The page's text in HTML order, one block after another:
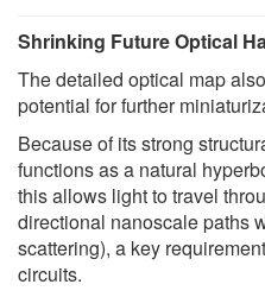
Shrinking Future Optical
The detailed optical map
potential for further
Because of its strong
functions as a natural
this allows light to travel
directional nanoscale paths
scattering), a key
circuits.